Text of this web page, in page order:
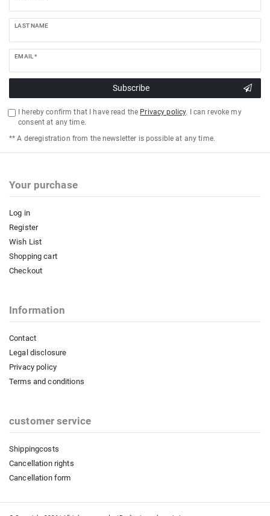
LAST NAME
EMAIL *
Subscribe
I hereby confirm that I have read the Privacy policy. I can revoke my
consent at any time.
** A deregistration from the newsletter is possible at any time.
Your purchase
Log in
Register
Wish List
Shopping cart
Checkout
Information
Contact
Legal disclosure
Privacy policy
Terms and conditions
customer service
Shippingcosts
Cancellation rights
Cancellation form